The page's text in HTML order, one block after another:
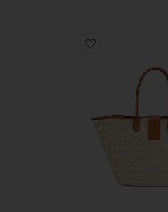
Favorite Alfie Bag